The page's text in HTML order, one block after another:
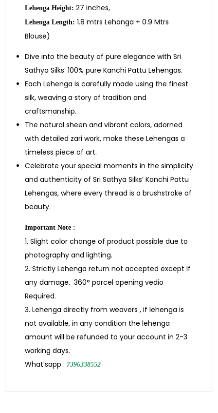
Lehenga Height: 27 inches,
Lehenga Length: 1.8 mtrs Lehanga + 0.9 Mtrs
Blouse)
Dive into the beauty of pure elegance with Sri
Sathya Silks’ 100% pure Kanchi Pattu Lehengas.
Each Lehenga is carefully made using the finest
silk, weaving a story of tradition and
craftsmanship.
The natural sheen and vibrant colors, adorned
with detailed zari work, make these Lehengas a
timeless piece of art.
Celebrate your special moments in the simplicity
and authenticity of Sri Sathya Silks’ Kanchi Pattu
Lehengas, where every thread is a brushstroke of
beauty.
Important Note :
1. Slight color change of product possible due to
photography and lighting.
2. Strictly Lehenga return not accepted except If
any damage. 360° parcel opening vedio
Required.
3. Lehenga directly from weavers , if lehenga is
not available, in any condition the lehenga
amount will be refunded to your account in 2-3
working days.
What’sapp : 7396338552